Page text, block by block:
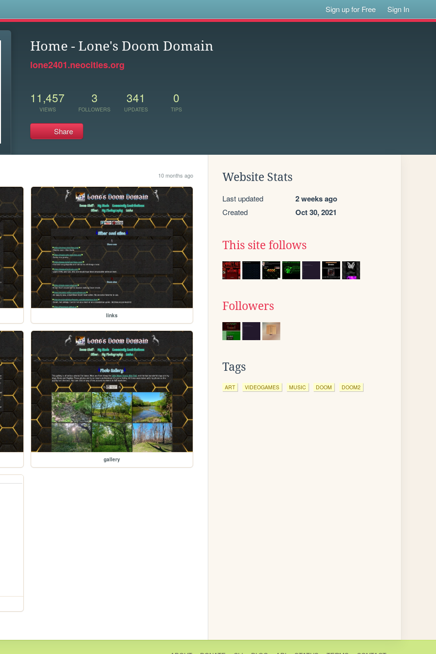
Sign up for Free Sign In
Home - Lone's Doom Domain
lone2401.neocities.org
11,457
VIEWS
3
FOLLOWERS
341
UPDATES
0
TIPS
Share
10 months ago
links
gallery
Website Stats
Last updated 2 weeks ago
Created Oct 30, 2021
This site follows
Followers
Tags
ART VIDEOGAMES MUSIC DOOM DOOM2